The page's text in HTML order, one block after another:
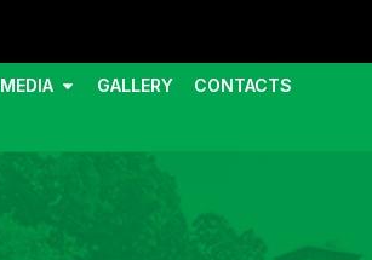
MEDIA GALLERY
CONTACTS